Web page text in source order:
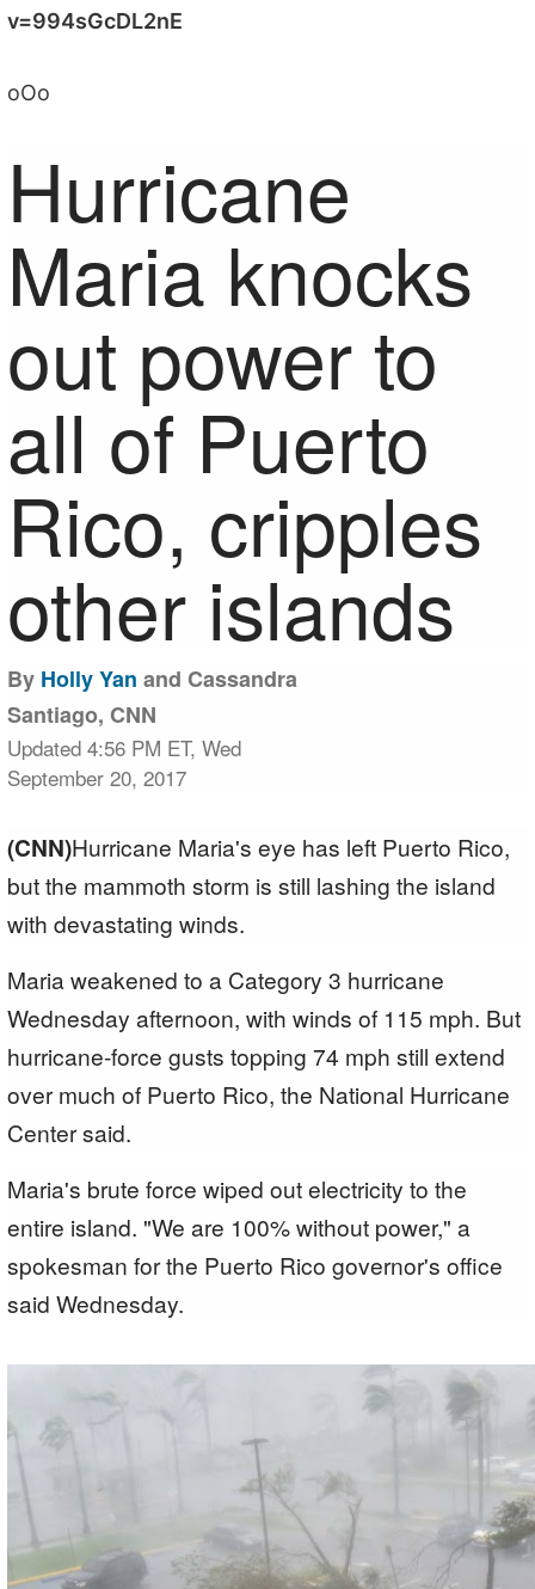
v=994sGcDL2nE
oOo
Hurricane
Maria knocks
out power to
all of Puerto
Rico, cripples
other islands
By Holly Yan and Cassandra
Santiago, CNN
Updated 4:56 PM ET, Wed
September 20, 2017
(CNN)Hurricane Maria's eye has left Puerto Rico,
but the mammoth storm is still lashing the island
with devastating winds.
Maria weakened to a Category 3 hurricane
Wednesday afternoon, with winds of 115 mph. But
hurricane-force gusts topping 74 mph still extend
over much of Puerto Rico, the National Hurricane
Center said.
Maria's brute force wiped out electricity to the
entire island. "We are 100% without power," a
spokesman for the Puerto Rico governor's office
said Wednesday.